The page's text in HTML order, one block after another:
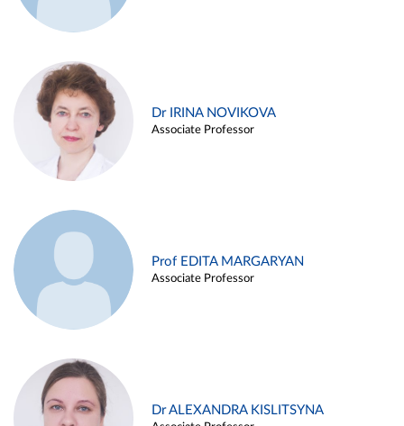
Dr IRINA NOVIKOVA
Associate Professor
Prof EDITA MARGARYAN
Associate Professor
Dr ALEXANDRA KISLITSYNA